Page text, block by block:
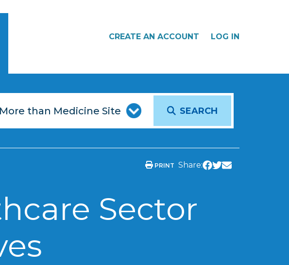
CREATE AN ACCOUNT LOG IN
SEARCH
PRINT Share:
Sector